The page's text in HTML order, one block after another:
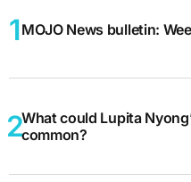
MOJO News bulletin:
What could Lupita
common?